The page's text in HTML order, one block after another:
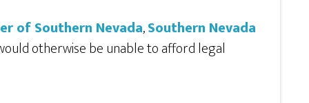
of Southern Nevada,Southern Nevada
otherwise be unable to afford legal